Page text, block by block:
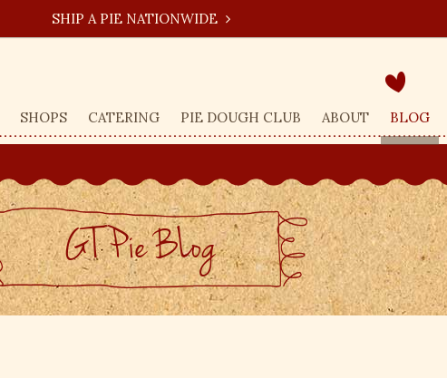
SHIP A PIE NATIONWIDE
SHOPS CATERING PIE DOUGH CLUB ABOUT BLOG
GT Pie BLog